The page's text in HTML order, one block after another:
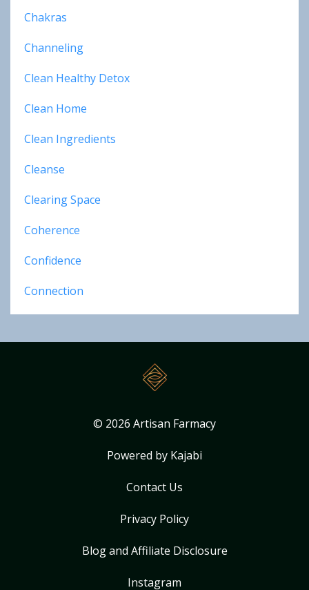
Chakras
Channeling
Clean Healthy Detox
Clean Home
Clean Ingredients
Cleanse
Clearing Space
Coherence
Confidence
Connection
© 2026 Artisan Farmacy
Powered by Kajabi
Contact Us
Privacy Policy
Blog and Affiliate Disclosure
Instagram